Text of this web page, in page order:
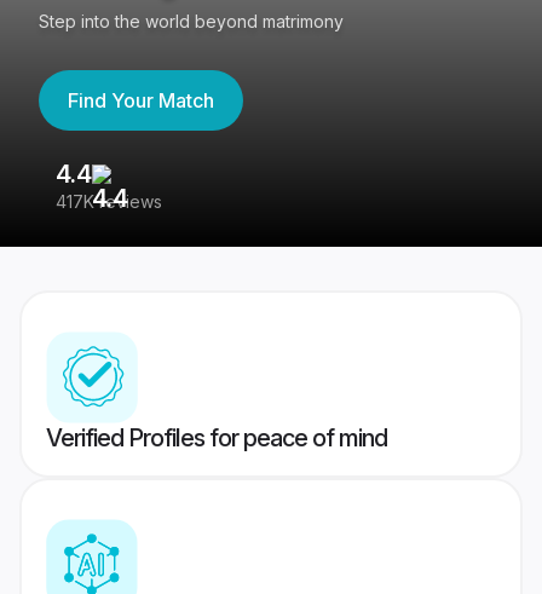
Step into the world beyond matrimony
Find Your Match
4.4
417K reviews
Verified Profiles for peace of mind